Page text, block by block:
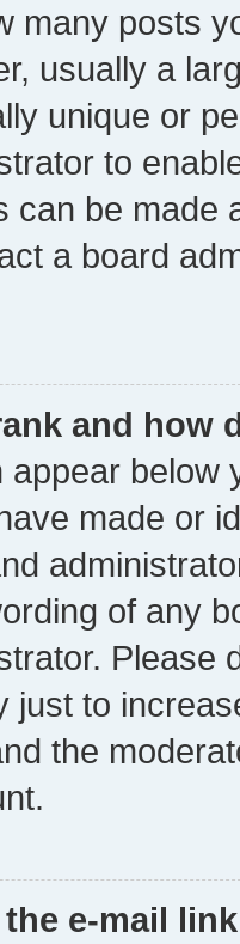
many posts
usually a
unique or
to
can be made
a board
and how
appear below
made or
of any
Please
just to
the
e-mail